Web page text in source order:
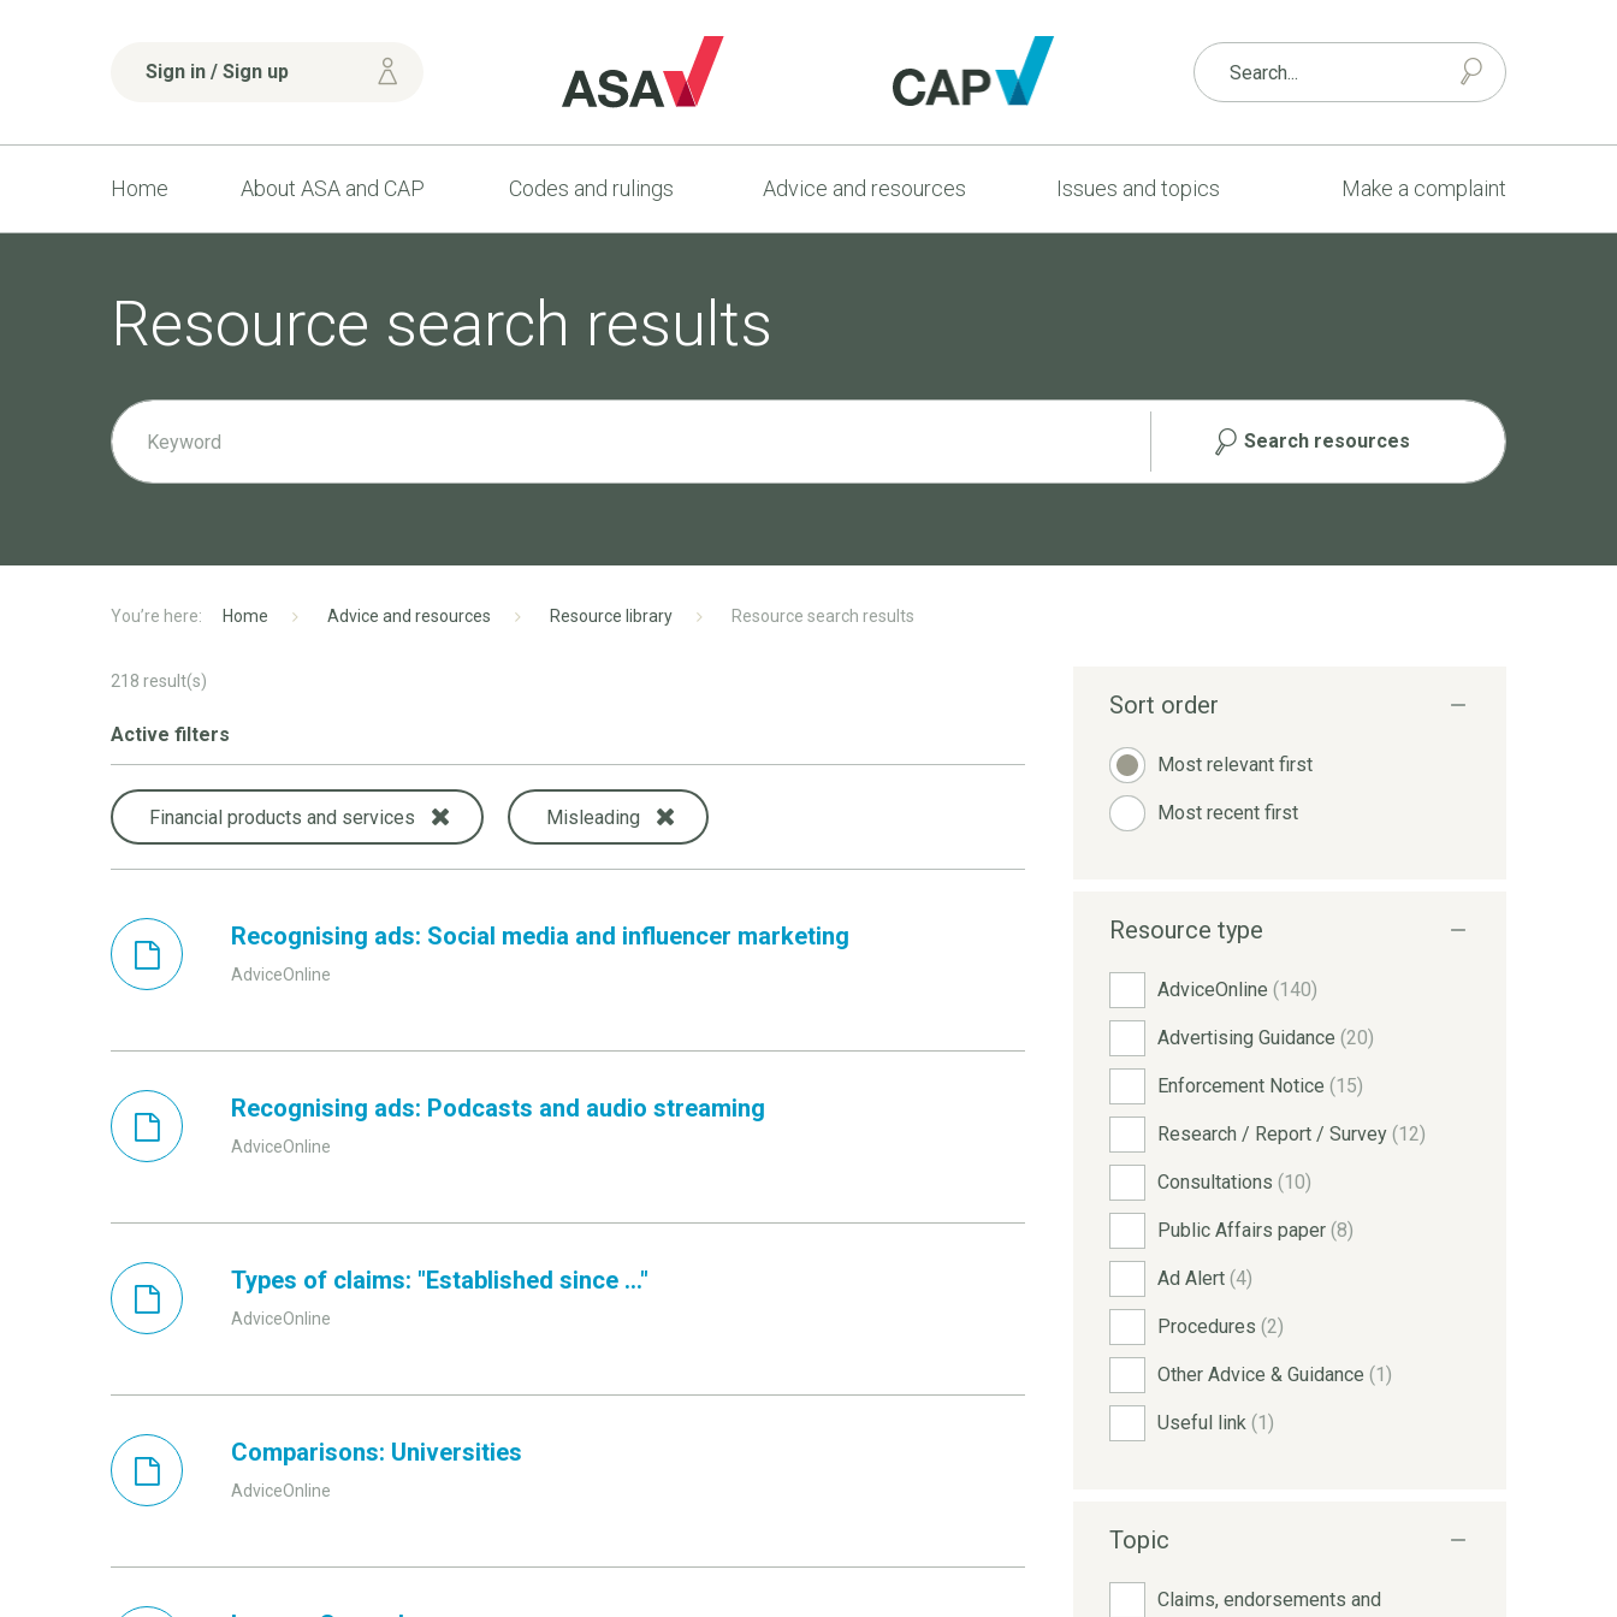
Sign in / Sign up
Home About ASA and CAP Codes and rulings Advice and resources Issues and topics Make a complaint
Resource search results
Search resources
Home Advice and resources Resource library Resource search results
218 result(s)
Active filters
Financial products and services Misleading
Recognising ads: Social media and influencer marketing
AdviceOnline
Recognising ads: Podcasts and audio streaming
AdviceOnline
Types of claims: "Established since ..."
AdviceOnline
Comparisons: Universities
AdviceOnline
Sort order
Most relevant first
Most recent first
Resource type
AdviceOnline (140)
Advertising Guidance (20)
Enforcement Notice (15)
Research / Report / Survey (12)
Consultations (10)
Public Affairs paper (8)
Ad Alert (4)
Procedures (2)
Other Advice & Guidance (1)
Useful link (1)
Topic
Claims, endorsements and